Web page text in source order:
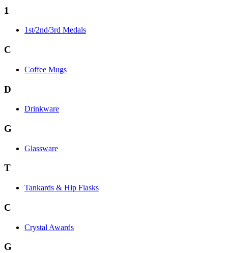
1
1st/2nd/3rd Medals
C
Coffee Mugs
D
Drinkware
G
Glassware
T
Tankards & Hip Flasks
C
Crystal Awards
G